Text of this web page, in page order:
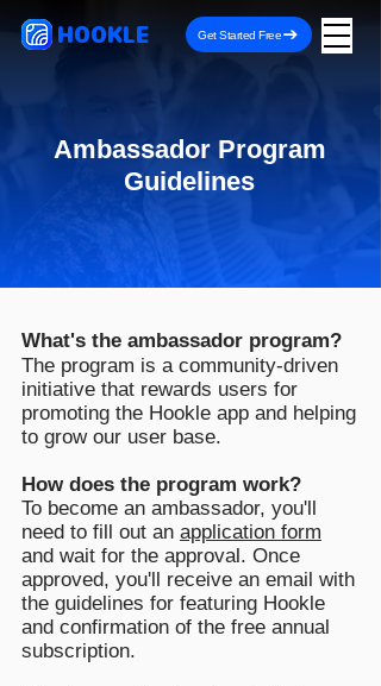
HOOKLE Get Started Free
Ambassador Program
Guidelines
What's the ambassador program?
The program is a community-driven
initiative that rewards users for
promoting the Hookle app and helping
to grow our user base.
How does the program work?
To become an ambassador, you'll
need to fill out an application form
and wait for the approval. Once
approved, you'll receive an email with
the guidelines for featuring Hookle
and confirmation of the free annual
subscription.